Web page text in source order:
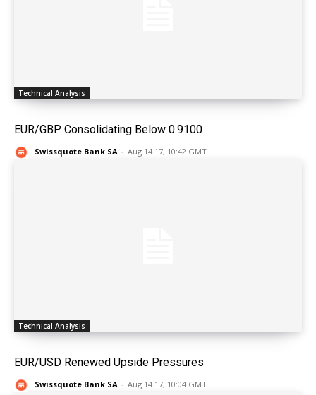
Technical Analysis
EUR/GBP Consolidating Below 0.9100
Swissquote Bank SA - Aug 14 17, 10:42 GMT
Technical Analysis
EUR/USD Renewed Upside Pressures
Swissquote Bank SA - Aug 14 17, 10:04 GMT